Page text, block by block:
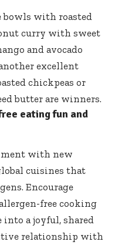
bowls with roasted
curry with sweet
and avocado
excellent
chickpeas or
butter are winners.
eating fun and
with new
cuisines that
Encourage
free cooking
a joyful, shared
relationship with